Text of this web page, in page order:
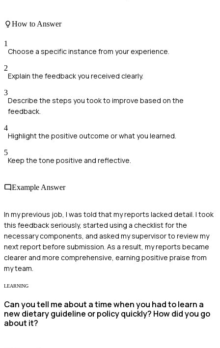
How to Answer
1
Choose a specific instance from your experience.
2
Explain the feedback you received clearly.
3
Describe the steps you took to improve based on the
feedback.
4
Highlight the positive outcome or what you learned.
5
Keep the tone positive and reflective.
Example Answer
In my previous job, I was told that my reports lacked detail. I took
this feedback seriously, started using a checklist for the
necessary components, and asked my supervisor to review my
next report before submission. As a result, my reports became
clearer and more comprehensive, earning positive praise from
my team.
LEARNING
Can you tell me about a time when you had to learn a
new dietary guideline or policy quickly? How did you go
about it?